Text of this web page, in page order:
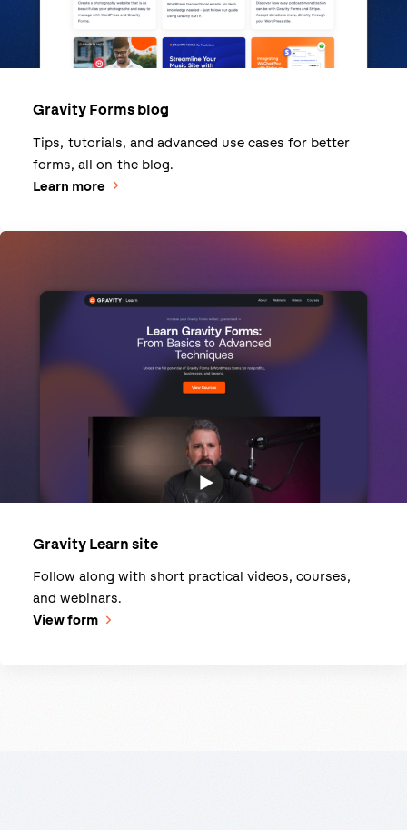
Gravity Forms blog
Tips, tutorials, and advanced use cases for better
forms, all on the blog.
Learn more
Gravity Learn site
Follow along with short practical videos, courses,
and webinars.
View form